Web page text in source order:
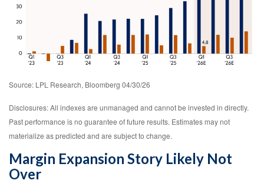
Source: LPL Research, Bloomberg 04/30/26
Disclosures: All indexes are unmanaged and cannot be invested in directly.
Past performance is no guarantee of future results. Estimates may not
materialize as predicted and are subject to change.
Margin Expansion Story Likely Not
Over